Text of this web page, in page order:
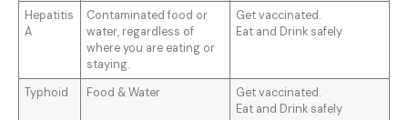
Hepatitis
A
Contaminated food or
water, regardless of
where you are eating or
staying.
Get vaccinated.
Eat and Drink safely
Typhoid Food & Water
Get vaccinated.
Eat and Drink safely